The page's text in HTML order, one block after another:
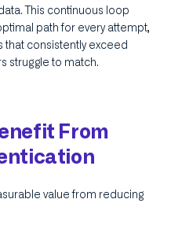
This continuous loop
path for every attempt,
that consistently exceed
struggle to match.
From
value from reducing